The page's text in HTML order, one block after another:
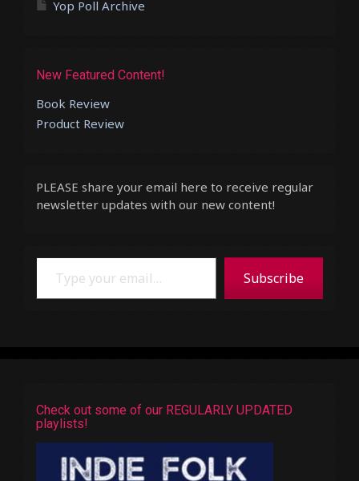
Yop Poll Archive
New Featured Content!
Book Review
Product Review
PLEASE share your email here to receive regular
newsletter updates with our new content!
Type your email…
Subscribe
Check out some of our REGULARLY UPDATED
playlists!